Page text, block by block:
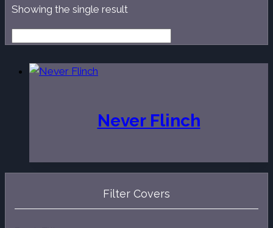
Showing the single result
Never Flinch
Filter Covers